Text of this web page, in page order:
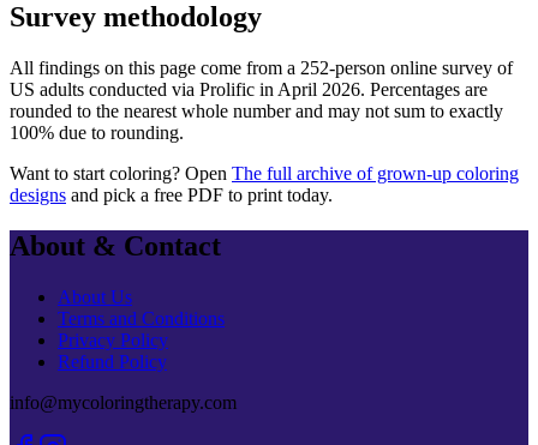
Survey methodology
All findings on this page come from a 252-person online survey of
US adults conducted via Prolific in April 2026. Percentages are
rounded to the nearest whole number and may not sum to exactly
100% due to rounding.
Want to start coloring? Open The full archive of grown-up coloring
designs and pick a free PDF to print today.
About & Contact
About Us
Terms and Conditions
Privacy Policy
Refund Policy
info@mycoloringtherapy.com